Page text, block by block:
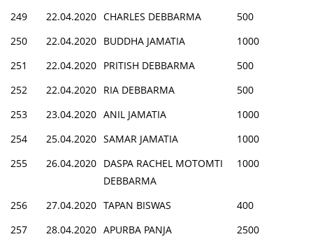
249
22.04.2020 CHARLES DEBBARMA
500
250
22.04.2020 BUDDHA JAMATIA
1000
251
22.04.2020 PRITISH DEBBARMA
500
252
22.04.2020 RIA DEBBARMA
500
253
23.04.2020 ANIL JAMATIA
1000
254
25.04.2020 SAMAR JAMATIA
1000
255
26.04.2020 DASPA RACHEL MOTOMTI
DEBBARMA
1000
256 27.04.2020 TAPAN BISWAS
400
257
28.04.2020 APURBA PANJA
2500